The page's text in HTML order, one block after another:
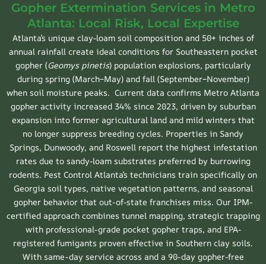
Gopher Extermination Services in Metro
Atlanta: Local Risk, Local Expertise
Atlanta’s unique clay-loam soil composition and 50+ inches of
annual rainfall create ideal conditions for Southeastern pocket
gopher (Geomys pinetis) population explosions, particularly
during spring (March–May) and fall (September–November)
when soil moisture peaks. Current data confirms Metro Atlanta
gopher activity increased 34% since 2023, driven by suburban
expansion into former agricultural land and mild winters that
no longer suppress breeding cycles. Properties in Sandy
Springs, Dunwoody, and Roswell report the highest infestation
rates due to sandy-loam substrates preferred by burrowing
rodents. Pest Control Atlanta’s technicians train specifically on
Georgia soil types, native vegetation patterns, and seasonal
gopher behavior that out-of-state franchises miss. Our IPM-
certified approach combines tunnel mapping, strategic trapping
with professional-grade pocket gopher traps, and EPA-
registered fumigants proven effective in Southern clay soils.
With same-day service across and a 90-day gopher-free